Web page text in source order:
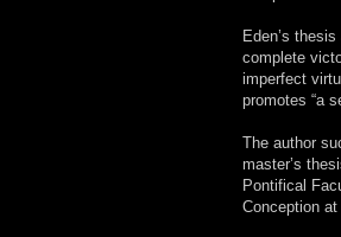
Eden’s
complete
imperfect
promotes “a
The author
master’s
Pontifical
Conception